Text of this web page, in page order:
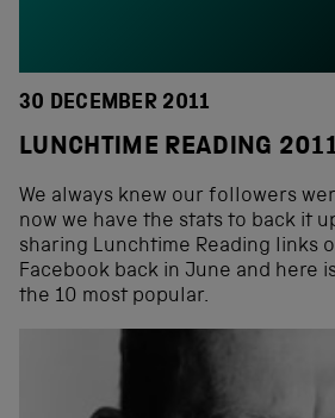
30 DECEMBER 2011
LUNCHTIME READING
We always knew our followers
now we have the stats to back it
sharing Lunchtime Reading links
Facebook back in June and here
the 10 most popular.